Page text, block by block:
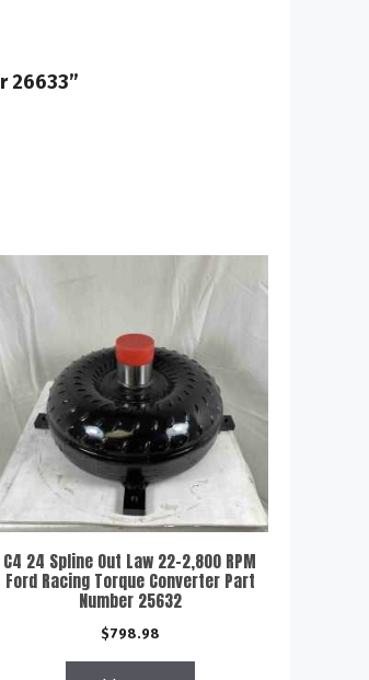
26633”
C4 24 Spline Out Law 22-2,800 RPM
Ford Racing Torque Converter Part
Number 25632
$798.98